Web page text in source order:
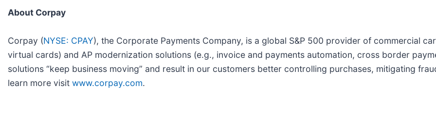
About Corpay
Corpay (NYSE: CPAY), the Corporate Payments Company, is a global S&P 500 provider of commercial
virtual cards) and AP modernization solutions (e.g., invoice and payments automation, cross border
solutions “keep business moving” and result in our customers better controlling purchases, mitigating
learn more visit www.corpay.com.